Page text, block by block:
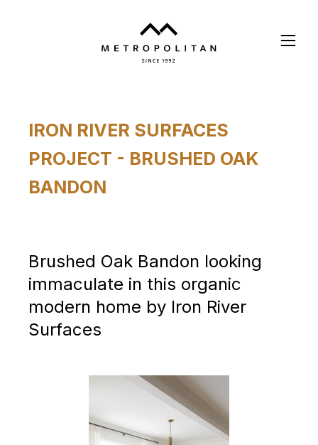
IRON RIVER SURFACES
PROJECT - BRUSHED OAK
BANDON
Brushed Oak Bandon looking
immaculate in this organic
modern home by Iron River
Surfaces